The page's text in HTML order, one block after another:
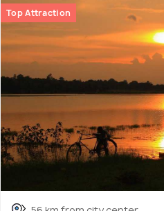
Top Attraction